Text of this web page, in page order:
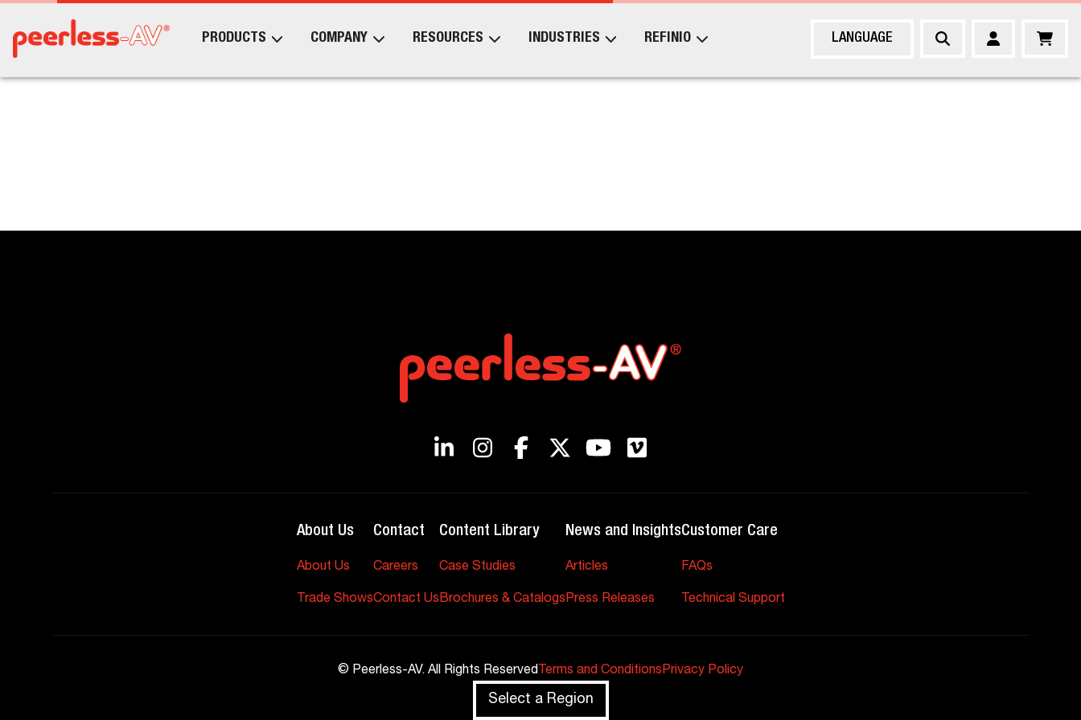
PRODUCTS COMPANY RESOURCES INDUSTRIES REFINIO LANGUAGE
About Us
About Us
Trade Shows
Contact
Careers
Contact Us
Content Library
Case Studies
Brochures & Catalogs
News and Insights
Articles
Press Releases
Customer Care
FAQs
Technical Support
© Peerless-AV. All Rights Reserved Terms and ConditionsPrivacy Policy
Select a Region